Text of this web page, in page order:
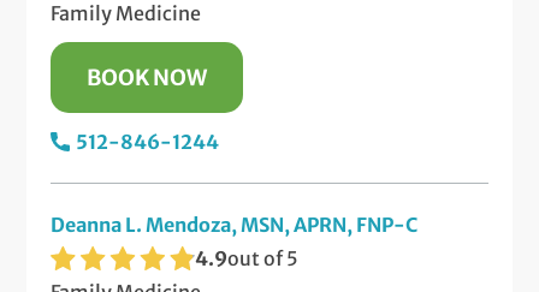
Family Medicine
BOOK NOW
512-846-1244
Deanna L. Mendoza, MSN, APRN, FNP-C
4.9out of 5